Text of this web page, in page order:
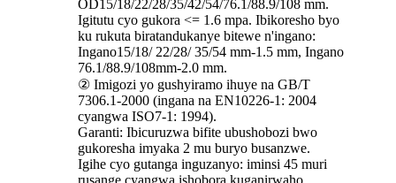
OD15/18/22/28/35/42/54/76.1/88.9/108 mm.
Igitutu cyo gukora <= 1.6 mpa. Ibikoresho byo
ku rukuta biratandukanye bitewe n'ingano:
Ingano15/18/ 22/28/ 35/54 mm-1.5 mm, Ingano
76.1/88.9/108mm-2.0 mm.
② Imigozi yo gushyiramo ihuye na GB/T
7306.1-2000 (ingana na EN10226-1: 2004
cyangwa ISO7-1: 1994).
Garanti: Ibicuruzwa bifite ubushobozi bwo
gukoresha imyaka 2 mu buryo busanzwe.
Igihe cyo gutanga inguzanyo: iminsi 45 muri
rusange cyangwa ishobora kuganirwaho